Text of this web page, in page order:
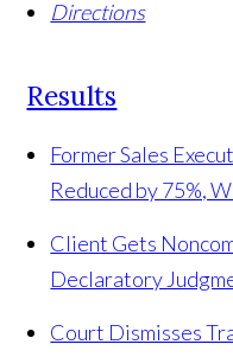
Directions
Results
Former Sales
Reduced by 75%,
Client Gets
Declaratory
Court Dismisses